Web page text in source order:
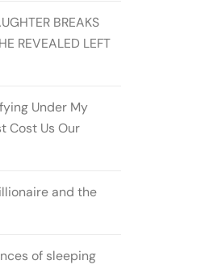
BREAKS
REVEALED LEFT
Under My
Cost Us Our
and the
of sleeping